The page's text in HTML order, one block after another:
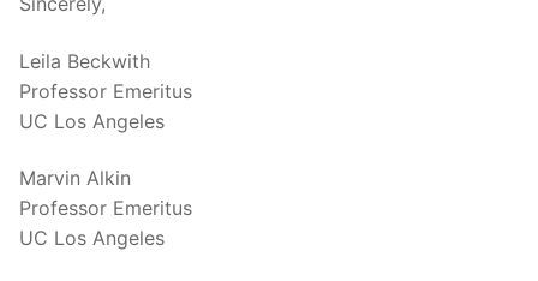
Leila Beckwith
Professor Emeritus
UC Los Angeles
Marvin Alkin
Professor Emeritus
UC Los Angeles